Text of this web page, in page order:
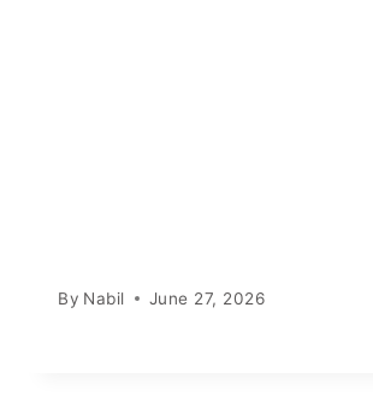
By Nabil June 27, 2026